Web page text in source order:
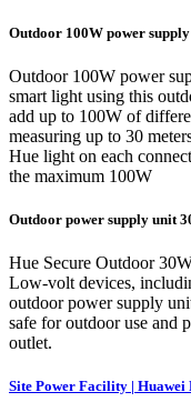
Outdoor 100W power supply
Outdoor 100W power
smart light using this
add up to 100W of
measuring up to 30
Hue light on each
the maximum 100W
Outdoor power supply unit
Hue Secure Outdoor
Low-volt devices,
outdoor power supply
safe for outdoor use and
outlet.
Site Power Facility |